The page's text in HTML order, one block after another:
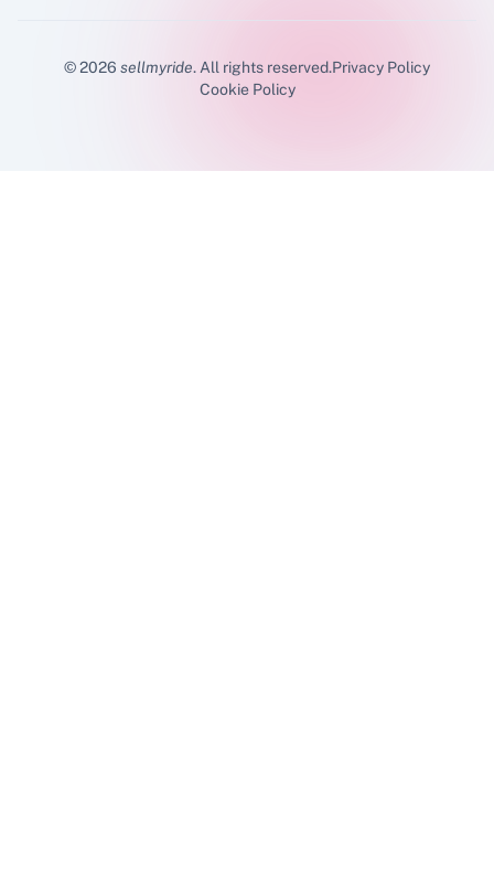
©2026 sellmyride. All rights reserved.Privacy Policy
Cookie Policy